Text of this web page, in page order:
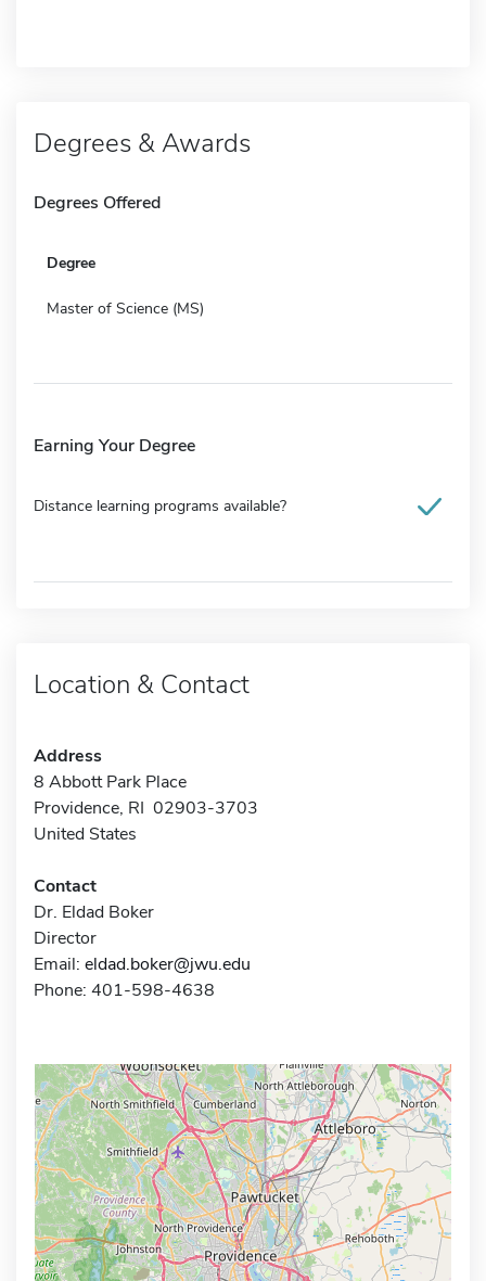
Degrees & Awards
Degrees Offered
Degree
Master of Science (MS)
Earning Your Degree
Distance learning programs available?
Location & Contact
Address
8 Abbott Park Place
Providence, RI 02903-3703
United States
Contact
Dr. Eldad Boker
Director
Email: eldad.boker@jwu.edu
Phone: 401-598-4638